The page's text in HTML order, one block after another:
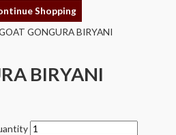
Shopping
GONGURA BIRYANI
BIRYANI